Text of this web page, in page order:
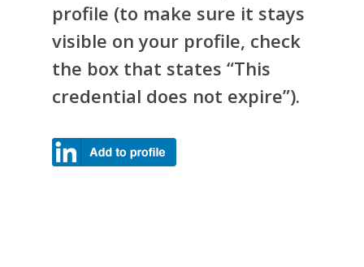
profile (to make sure it stays
visible on your profile, check
the box that states “This
credential does not expire”).